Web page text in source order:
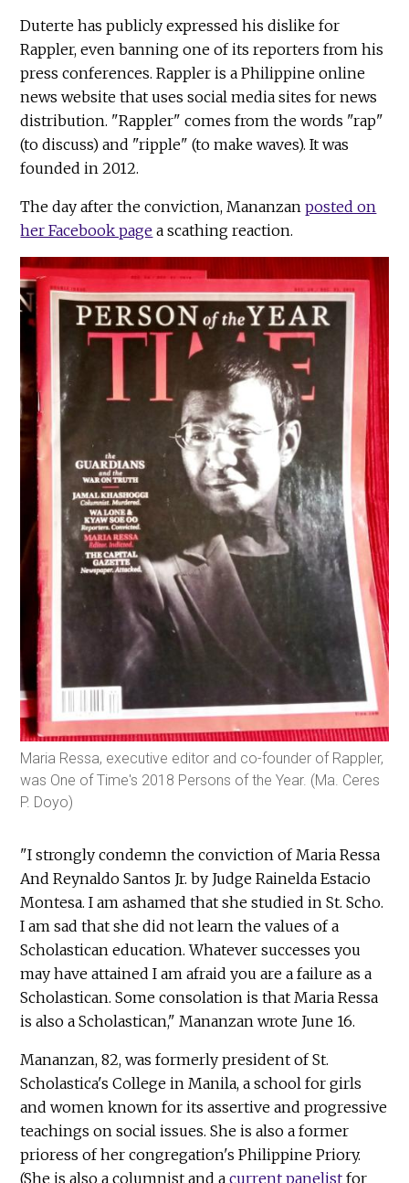
Duterte has publicly expressed his dislike for
Rappler, even banning one of its reporters from his
press conferences. Rappler is a Philippine online
news website that uses social media sites for news
distribution. "Rappler" comes from the words "rap"
(to discuss) and "ripple" (to make waves). It was
founded in 2012.
The day after the conviction, Mananzanposted on
her Facebook page a scathing reaction.
Maria Ressa, executive editor and co-founder of Rappler,
was One of Time's 2018 Persons of the Year. (Ma. Ceres
P. Doyo)
"I strongly condemn the conviction of Maria Ressa
And Reynaldo Santos Jr. by Judge Rainelda Estacio
Montesa. I am ashamed that she studied in St. Scho.
I am sad that she did not learn the values of a
Scholastican education. Whatever successes you
may have attained I am afraid you are a failure as a
Scholastican. Some consolation is that Maria Ressa
is also a Scholastican," Mananzan wrote June 16.
Mananzan, 82, was formerly president of St.
Scholastica's College in Manila, a school for girls
and women known for its assertive and progressive
teachings on social issues. She is also a former
prioress of her congregation's Philippine Priory.
(She is also a columnist and acurrent panelist for